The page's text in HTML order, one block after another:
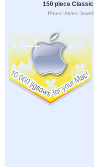
150 piece Classic
Photo: Alden Jewell